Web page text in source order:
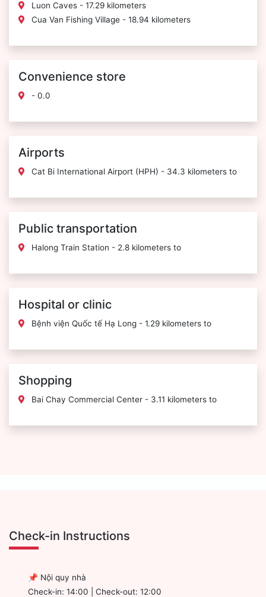
Luon Caves - 17.29 kilometers
Cua Van Fishing Village - 18.94 kilometers
Convenience store
- 0.0
Airports
Cat Bi International Airport (HPH) - 34.3 kilometers to
Public transportation
Halong Train Station - 2.8 kilometers to
Hospital or clinic
Bệnh viện Quốc tế Hạ Long - 1.29 kilometers to
Shopping
Bai Chay Commercial Center - 3.11 kilometers to
Check-in Instructions
📌 Nội quy nhà
Check-in: 14:00 | Check-out: 12:00